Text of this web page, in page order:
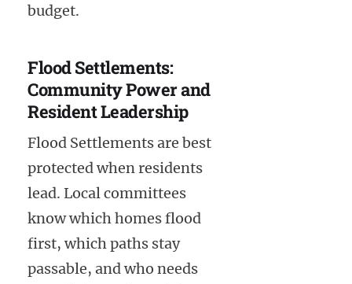
budget.
Flood Settlements:
Community Power and
Resident Leadership
Flood Settlements are best
protected when residents
lead. Local committees
know which homes flood
first, which paths stay
passable, and who needs